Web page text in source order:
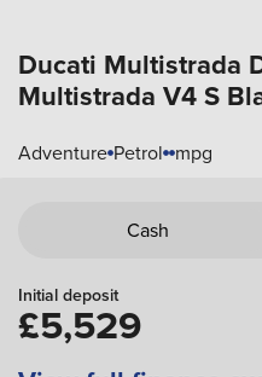
Ducati Multistrada
Multistrada V4 S
Adventure Petrol mpg
Cash
Initial deposit
£5,529